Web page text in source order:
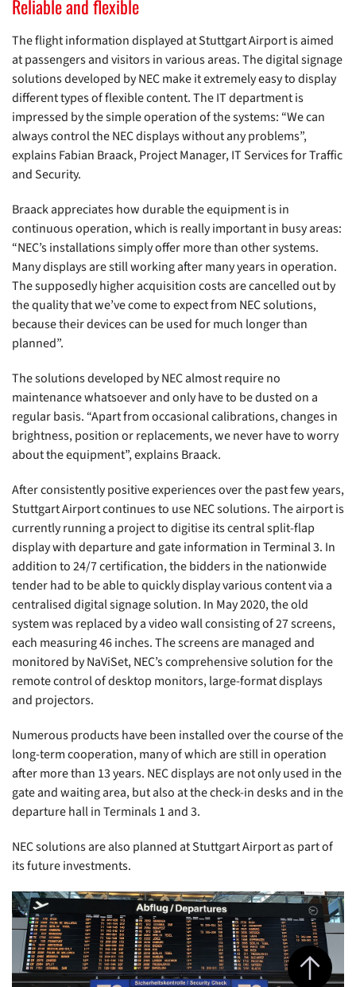
Reliable and flexible
The flight information displayed at Stuttgart Airport is aimed
at passengers and visitors in various areas. The digital signage
solutions developed by NEC make it extremely easy to display
different types of flexible content. The IT department is
impressed by the simple operation of the systems: “We can
always control the NEC displays without any problems”,
explains Fabian Braack, Project Manager, IT Services for Traffic
and Security.
Braack appreciates how durable the equipment is in
continuous operation, which is really important in busy areas:
“NEC’s installations simply offer more than other systems.
Many displays are still working after many years in operation.
The supposedly higher acquisition costs are cancelled out by
the quality that we’ve come to expect from NEC solutions,
because their devices can be used for much longer than
planned”.
The solutions developed by NEC almost require no
maintenance whatsoever and only have to be dusted on a
regular basis. “Apart from occasional calibrations, changes in
brightness, position or replacements, we never have to worry
about the equipment”, explains Braack.
After consistently positive experiences over the past few years,
Stuttgart Airport continues to use NEC solutions. The airport is
currently running a project to digitise its central split-flap
display with departure and gate information in Terminal 3. In
addition to 24/7 certification, the bidders in the nationwide
tender had to be able to quickly display various content via a
centralised digital signage solution. In May 2020, the old
system was replaced by a video wall consisting of 27 screens,
each measuring 46 inches. The screens are managed and
monitored by NaViSet, NEC’s comprehensive solution for the
remote control of desktop monitors, large-format displays
and projectors.
Numerous products have been installed over the course of the
long-term cooperation, many of which are still in operation
after more than 13 years. NEC displays are not only used in the
gate and waiting area, but also at the check-in desks and in the
departure hall in Terminals 1 and 3.
NEC solutions are also planned at Stuttgart Airport as part of
its future investments.
Jump to top